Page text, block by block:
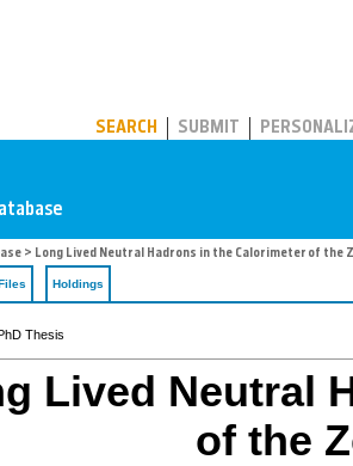
SEARCH SUBMIT
> Long Lived Neutral Hadrons in the Calorimeter of the
Holdings
Thesis
Lived Neutral
of the